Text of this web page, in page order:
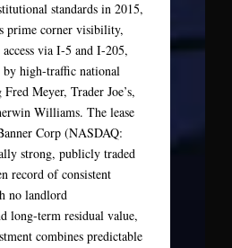
standards in 2015,
prime corner visibility,
via I-5 and I-205,
by high-traffic national
Meyer, Trader Joe’s,
Williams. The lease
Corp (NASDAQ:
strong, publicly traded
record of consistent
no landlord
long-term residual value,
combines predictable